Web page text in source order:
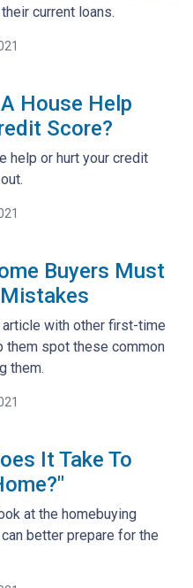
current loans.
House Help
Score?
help or hurt your credit
Buyers Must
article with other first-time
them spot these common
them.
It Take To
at the homebuying
better prepare for the